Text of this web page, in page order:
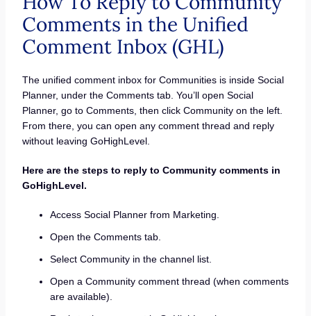
Comments in the Unified
Comment Inbox (GHL)
The unified comment inbox for Communities is inside Social
Planner, under the Comments tab. You’ll open Social
Planner, go to Comments, then click Community on the left.
From there, you can open any comment thread and reply
without leaving GoHighLevel.
Here are the steps to reply to Community comments in
GoHighLevel.
Access Social Planner from Marketing.
Open the Comments tab.
Select Community in the channel list.
Open a Community comment thread (when comments
are available).